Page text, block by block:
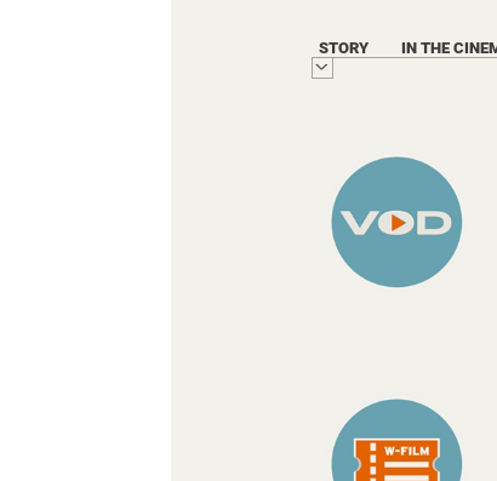
STORY IN THE